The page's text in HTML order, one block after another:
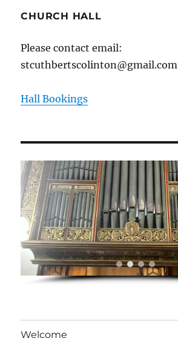
CHURCH HALL
Please contact email:
stcuthbertscolinton@gmail.com
Hall Bookings
Welcome